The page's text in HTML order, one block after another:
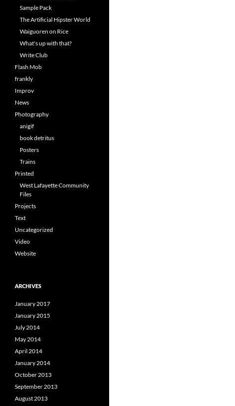
Sample Pack
The Artificial Hipster World
Waiguoren on Rice
What's up with that?
Write Club
Flash Mob
frankly
Improv
News
Photography
anigif
book detritus
Posters
Trains
Printed
West Lafayette Community
Files
Projects
Text
Uncategorized
Video
Website
ARCHIVES
January 2017
January 2015
July 2014
May 2014
April 2014
January 2014
October 2013
September 2013
August 2013